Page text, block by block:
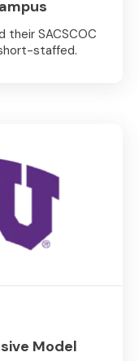
their SACSCOC
staffed.
Model